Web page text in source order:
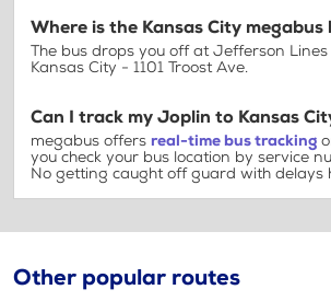
Where is the Kansas City megabus
The bus drops you off at Jefferson
Kansas City - 1101 Troost Ave.
Can I track my Joplin to Kansas
megabus offers real-time bus tracking
you check your bus location by service
No getting caught off guard with delays
Other popular routes